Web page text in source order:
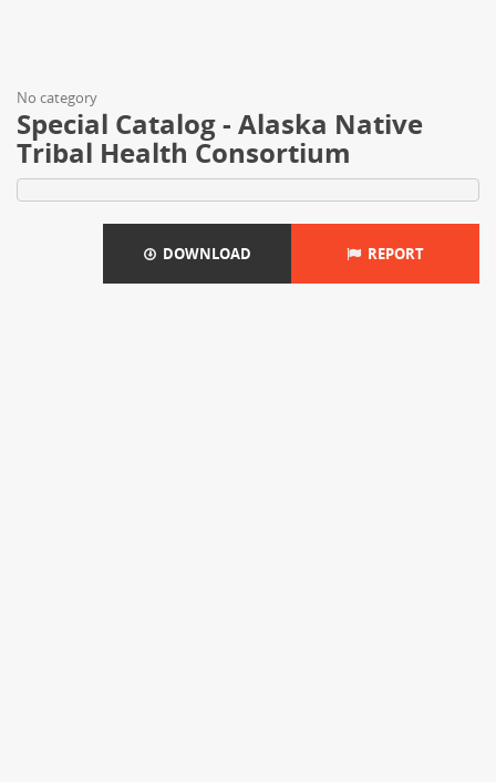
No category
Special Catalog - Alaska Native
Tribal Health Consortium
DOWNLOAD REPORT